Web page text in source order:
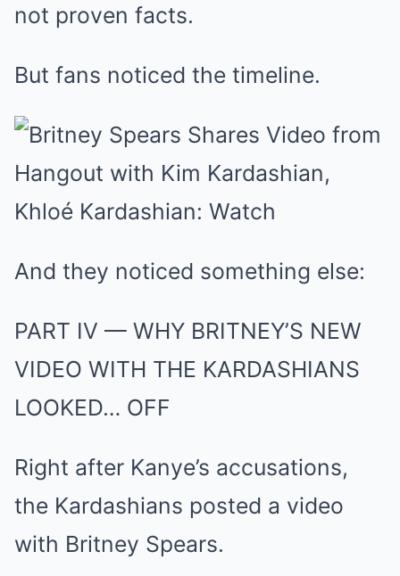
not proven facts.
But fans noticed the timeline.
And they noticed something else:
PART IV — WHY BRITNEY’S NEW
VIDEO WITH THE KARDASHIANS
LOOKED… OFF
Right after Kanye’s accusations,
the Kardashians posted a video
with Britney Spears.